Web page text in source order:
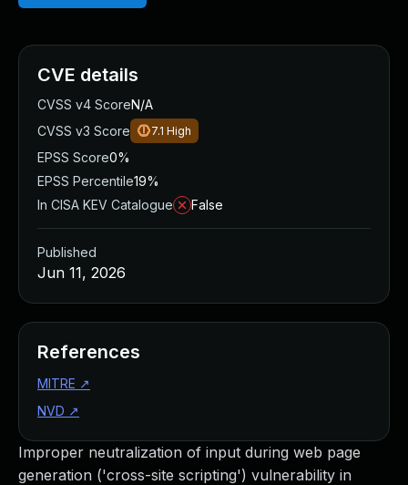
Improper neutralization of input during web page
generation ('cross-site scripting') vulnerability in
CVE details
CVSS v4 ScoreN/A
CVSS v3 Score
7.1 High
EPSS Score0%
EPSS Percentile19%
In CISA KEV Catalogue
False
Published
Jun 11, 2026
References
MITRE ↗
NVD ↗